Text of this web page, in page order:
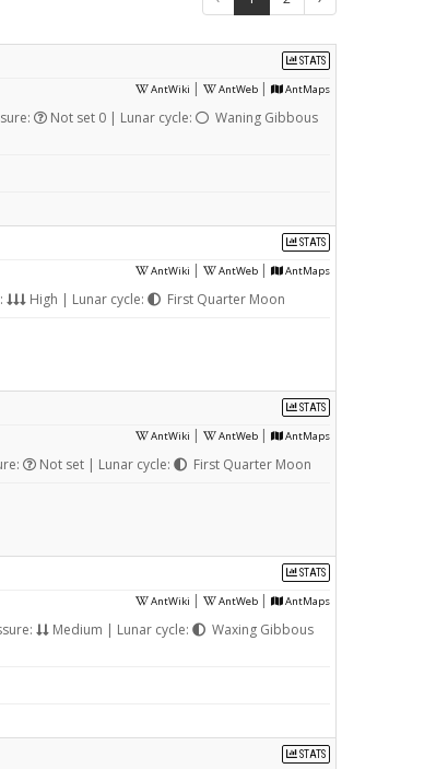
STATS
AntWiki | AntWeb | AntMaps
Not set 0 | Lunar cycle:
Waning Gibbous
STATS
AntWiki | AntWeb | AntMaps
High | Lunar cycle: First Quarter Moon
STATS
AntWiki | AntWeb | AntMaps
Not set | Lunar cycle: First Quarter Moon
STATS
AntWiki | AntWeb | AntMaps
Medium | Lunar cycle:
Waxing Gibbous
STATS